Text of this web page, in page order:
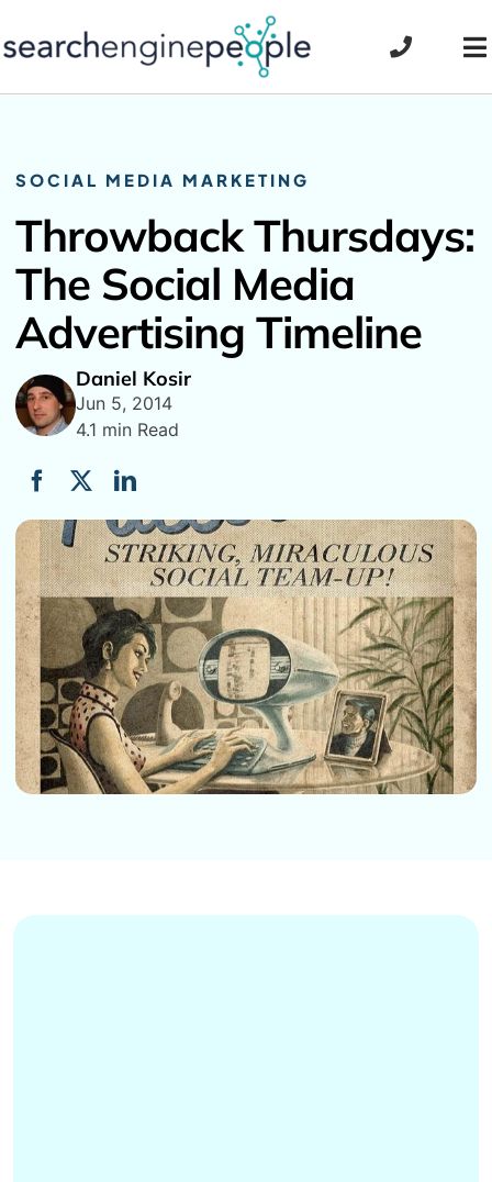
to
SOCIAL MEDIA MARKETING
Throwback Thursdays:
The Social Media
Advertising Timeline
Daniel Kosir
Jun 5, 2014
4.1 min Read